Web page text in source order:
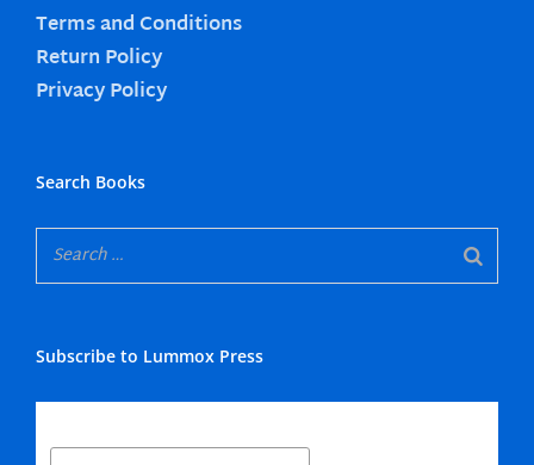
Terms and Conditions
Return Policy
Privacy Policy
Search Books
Subscribe to Lummox Press